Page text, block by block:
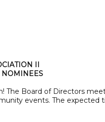
II
NOMINEES
Board of Directors
events. The